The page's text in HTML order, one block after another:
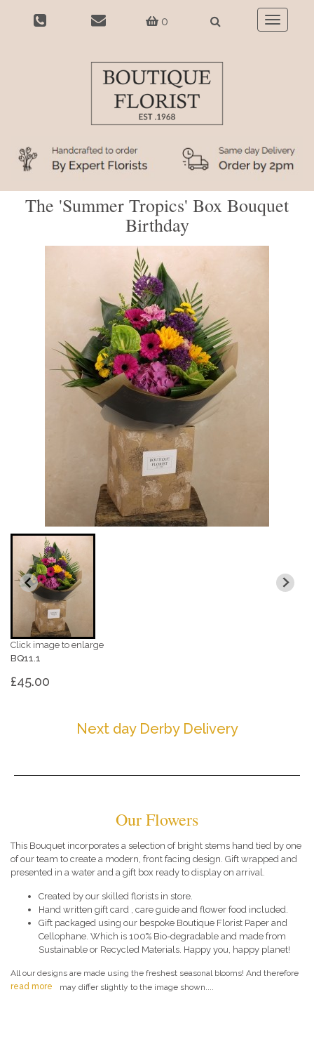
0
Toggle
The 'Summer Tropics' Box Bouquet
Birthday
Click image to enlarge
BQ11.1
£45.00
Next day Derby Delivery
Our Flowers
This Bouquet incorporates a selection of bright stems hand tied by one
of our team to create a modern, front facing design. Gift wrapped and
presented in a water and a gift box ready to display on arrival.
Created by our skilled florists in store.
Hand written gift card , care guide and flower food included.
Gift packaged using our bespoke Boutique Florist Paper and
Cellophane. Which is 100% Bio-degradable and made from
Sustainable or Recycled Materials. Happy you, happy planet!
All our designs are made using the freshest seasonal blooms! And therefore
may differ slightly to the image shown....
read more